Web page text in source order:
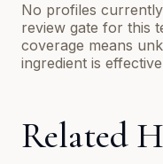
No profiles
review gate for this
coverage means
ingredient is
Related